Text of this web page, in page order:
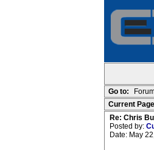
Go to:
Current
Re: Chris
Posted by:
Date: May